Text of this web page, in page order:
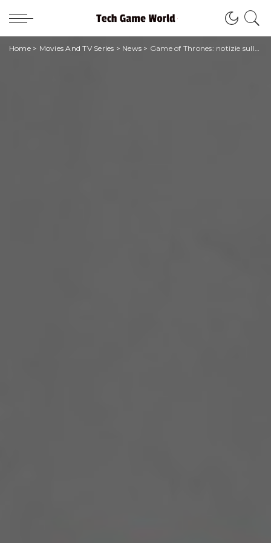
Home> Movies And TV Series > News > Game of Thrones: notizie sullo spinoff The Hedge Knight